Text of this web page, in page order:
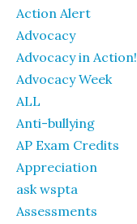
Action Alert
Advocacy
Advocacy in Action!
Advocacy Week
ALL
Anti-bullying
AP Exam Credits
Appreciation
ask wspta
Assessments